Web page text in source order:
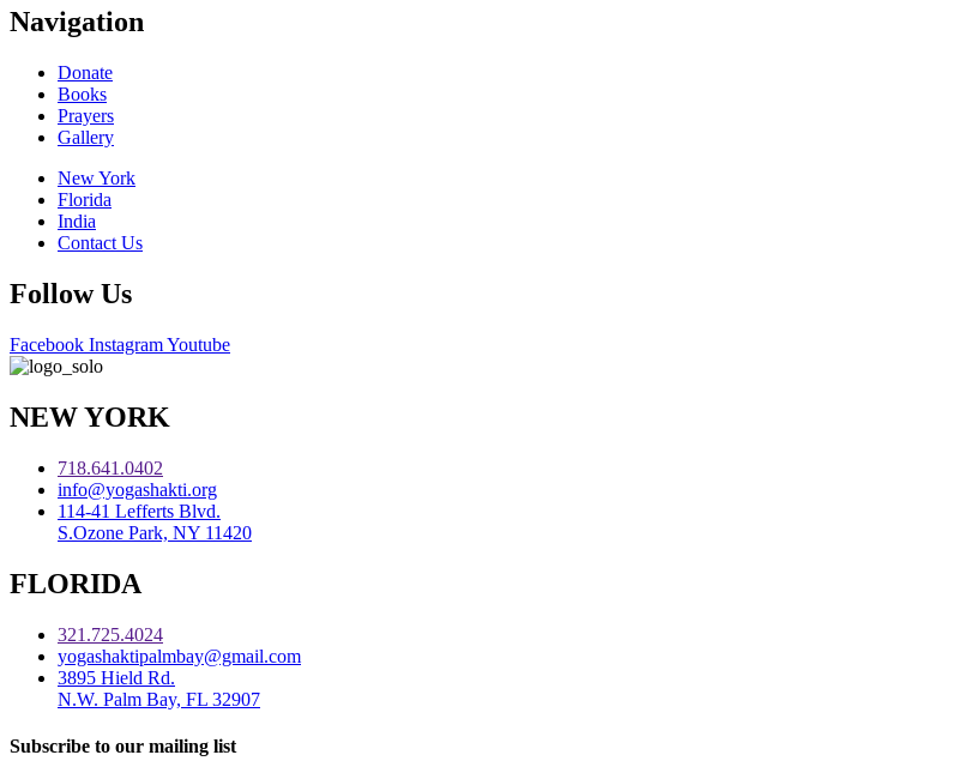
Navigation
Donate
Books
Prayers
Gallery
New York
Florida
India
Contact Us
Follow Us
Facebook InstagramYoutube
NEW YORK
718.641.0402
info@yogashakti.org
114-41 Lefferts Blvd.
S.Ozone Park, NY 11420
FLORIDA
321.725.4024
yogashaktipalmbay@gmail.com
3895 Hield Rd.
N.W. Palm Bay, FL 32907
Subscribe to our mailing list